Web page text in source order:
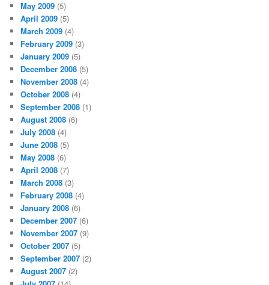
May 2009 (5)
April 2009 (5)
March 2009 (4)
February 2009 (3)
January 2009 (5)
December 2008 (5)
November 2008 (4)
October 2008 (4)
September 2008 (1)
August 2008 (6)
July 2008 (4)
June 2008 (5)
May 2008 (6)
April 2008 (7)
March 2008 (3)
February 2008 (4)
January 2008 (6)
December 2007 (6)
November 2007 (9)
October 2007 (5)
September 2007 (2)
August 2007 (2)